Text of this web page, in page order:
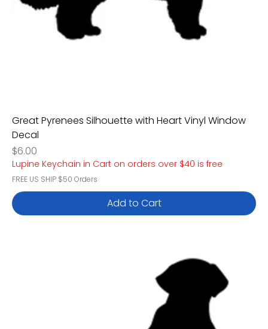
Great Pyrenees Silhouette with Heart Vinyl Window
Decal
Price
$6.00
Lupine Keychain in Cart on orders over $40 is free
FREE US SHIP $50 Orders
Add to Cart